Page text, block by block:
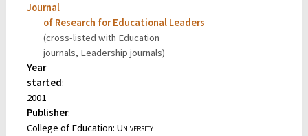
Journal
of Research for Educational Leaders
(cross-listed with Education
journals, Leadership journals)
Year
started:
2001
Publisher:
College of Education: University